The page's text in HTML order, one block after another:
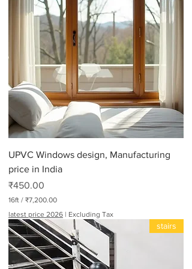
UPVC Windows design, Manufacturing
price in India
Price
₹450.00
₹7,200.00
/
16ft
Excluding Tax
|
latest price 2026
stairs